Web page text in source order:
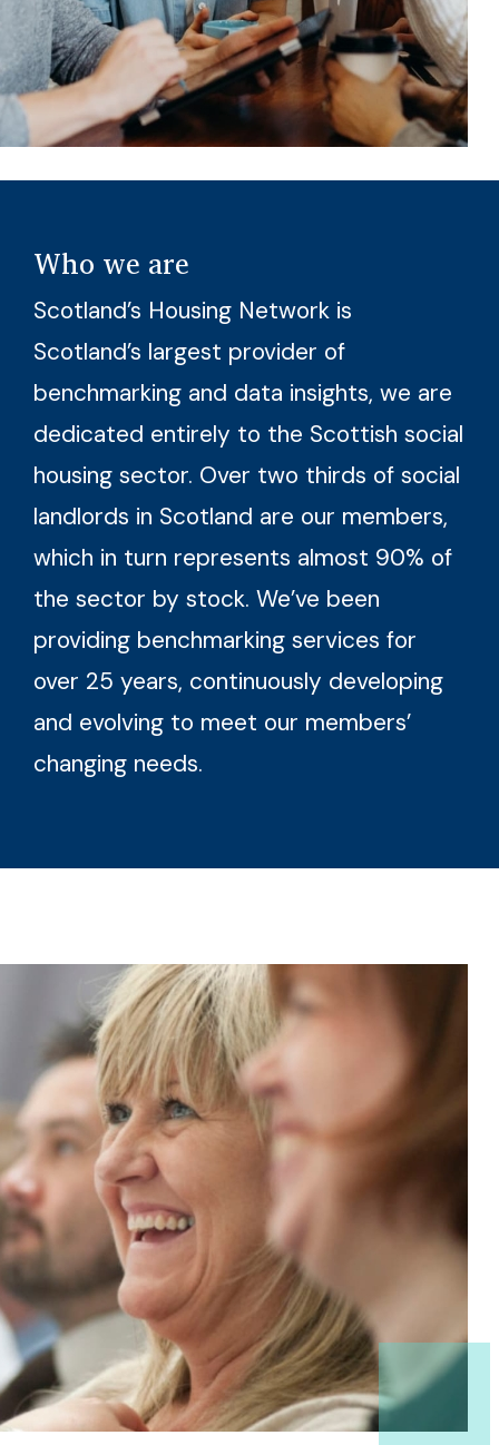
Who we are
Scotland’s Housing Network is
Scotland’s largest provider of
benchmarking and data insights, we are
dedicated entirely to the Scottish social
housing sector. Over two thirds of social
landlords in Scotland are our members,
which in turn represents almost 90% of
the sector by stock. We’ve been
providing benchmarking services for
over 25 years, continuously developing
and evolving to meet our members’
changing needs.